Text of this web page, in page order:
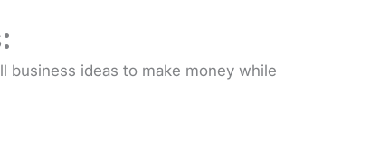
business ideas to make money while